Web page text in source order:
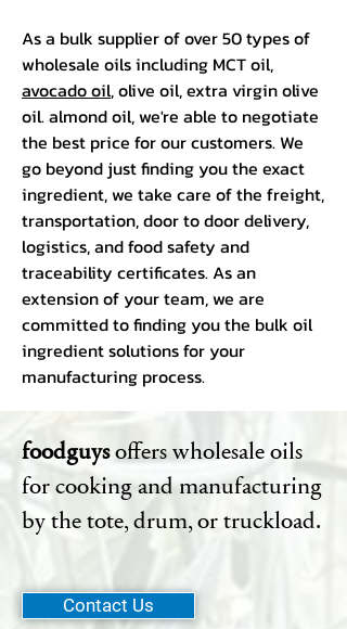
As a bulk supplier of over 50 types of
wholesale oils including MCT oil,
avocado oil, olive oil, extra virgin olive
oil. almond oil, we're able to negotiate
the best price for our customers. We
go beyond just finding you the exact
ingredient, we take care of the freight,
transportation, door to door delivery,
logistics, and food safety and
traceability certificates. As an
extension of your team, we are
committed to finding you the bulk oil
ingredient solutions for your
manufacturing process.
foodguysoffers wholesale oils
for cooking and manufacturing
by the tote, drum, or truckload.
Contact Us